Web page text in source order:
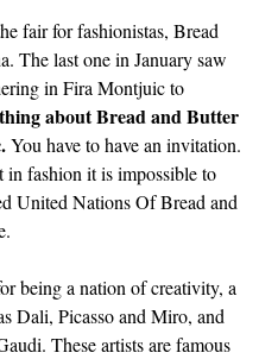
fair for fashionistas, Bread
The last one in January saw
in Fira Montjuic to
about Bread and Butter
You have to have an invitation.
in fashion it is impossible to
United Nations Of Bread and
being a nation of creativity, a
Dali, Picasso and Miro, and
These artists are famous